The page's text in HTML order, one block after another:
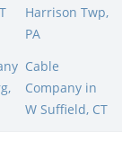
Harrison Twp,
PA
Cable
Company in
W Suffield, CT